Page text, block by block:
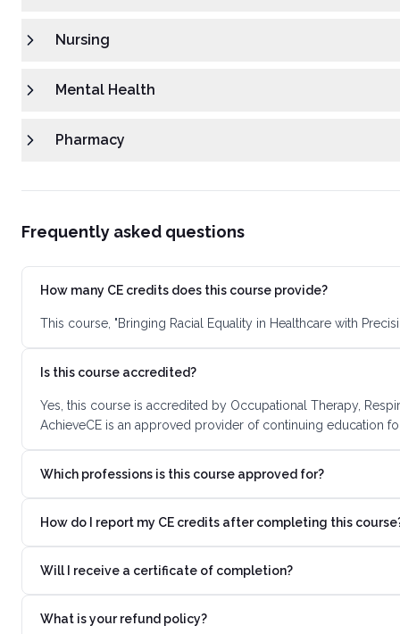
Nursing
Mental Health
Pharmacy
Frequently asked questions
How many CE credits does this course provide?
This course, "Bringing Racial Equality in Healthcare with
Is this course accredited?
Yes, this course is accredited by Occupational Therapy,
AchieveCE is an approved provider of continuing education
Which professions is this course approved for?
How do I report my CE credits after completing this
Will I receive a certificate of completion?
What is your refund policy?